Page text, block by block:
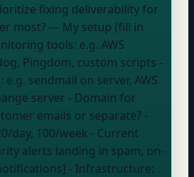
fixing deliverability for
setup (fill in
tools: e.g. AWS
Pingdom, custom scripts -
e.g. sendmail on server, AWS
server - Domain for
emails or separate? -
day, 100/week - Current
alerts landing in spam, on-
- Infrastructure: